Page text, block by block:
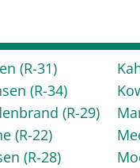
(R-31)
(R-34)
(R-29)
(R-22)
(R-28)